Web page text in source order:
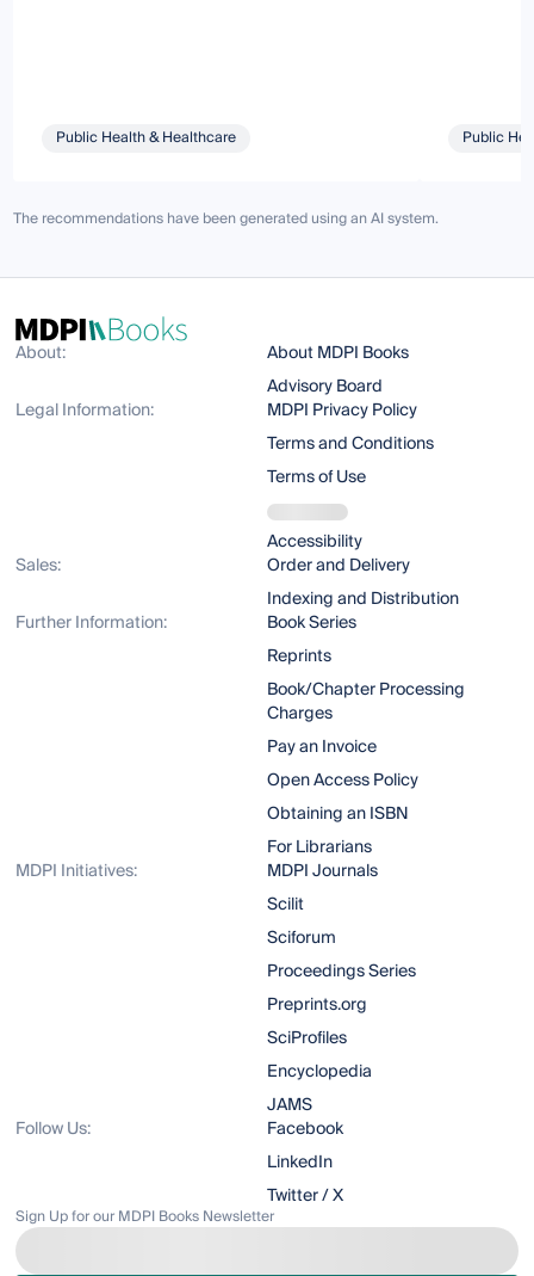
Public Health & Healthcare Public
The recommendations have been generated using an AI system.
About:
About MDPI Books
Advisory Board
Legal Information:
MDPI Privacy Policy
Terms and Conditions
Terms of Use
Accessibility
Sales:
Order and Delivery
Indexing and Distribution
Further Information:
Book Series
Reprints
Book/Chapter Processing
Charges
Pay an Invoice
Open Access Policy
Obtaining an ISBN
For Librarians
MDPI Initiatives:
MDPI Journals
Scilit
Sciforum
Proceedings Series
Preprints.org
SciProfiles
Encyclopedia
JAMS
Follow Us:
Facebook
LinkedIn
Twitter / X
Sign Up for our MDPI Books Newsletter